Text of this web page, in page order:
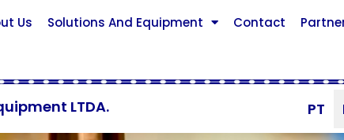
Us Solutions And Equipment Contact
LTDA. PT